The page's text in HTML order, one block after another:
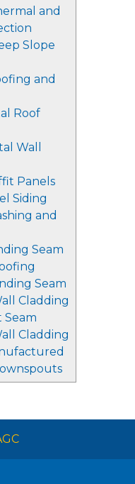
and
Slope
and
Roof
Wall
Panels
Siding
and
Seam
Seam
Cladding
Seam
Cladding